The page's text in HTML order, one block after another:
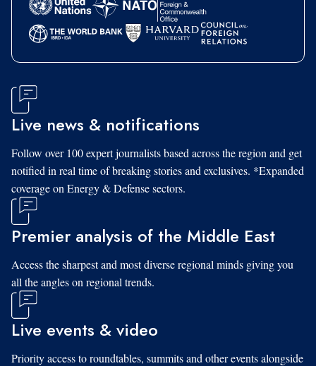
Live news & notifications
Follow over 100 expert journalists based across the region and get
notified in real time of breaking stories and exclusives. *Expanded
coverage on Energy & Defense sectors.
Premier analysis of the Middle East
Access the sharpest and most diverse regional minds giving you
all the angles on regional trends.
Live events & video
Priority access to roundtables, summits and other events alongside